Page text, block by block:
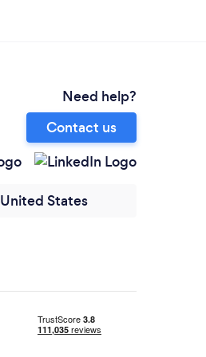
Need help?
Contact us
United States